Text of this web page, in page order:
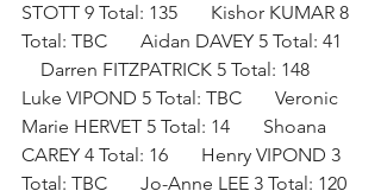
STOTT 9 Total: 135       Kishor KUMAR 8
Total: TBC       Aidan DAVEY 5 Total: 41
    Darren FITZPATRICK 5 Total: 148
Luke VIPOND 5 Total: TBC       Veronic
Marie HERVET 5 Total: 14       Shoana
CAREY 4 Total: 16       Henry VIPOND 3
Total: TBC       Jo-Anne LEE 3 Total: 120